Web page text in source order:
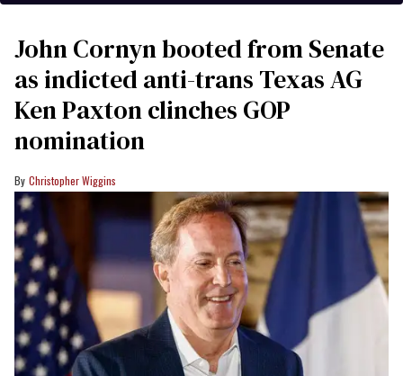
John Cornyn booted from Senate
as indicted anti-trans Texas AG
Ken Paxton clinches GOP
nomination
Christopher Wiggins